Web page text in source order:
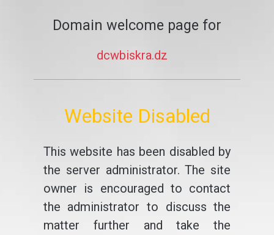
Domain welcome page for
dcwbiskra.dz
Website Disabled
This website has been disabled by
the server administrator. The site
owner is encouraged to contact
the administrator to discuss the
matter further and take the